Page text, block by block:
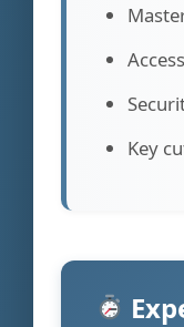
Key